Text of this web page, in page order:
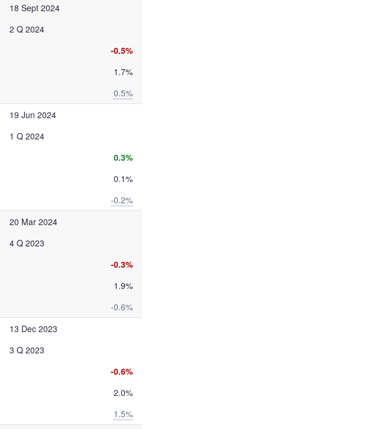
18 Sept 2024
2 Q 2024
-0.5%
1.7%
0.5%
19 Jun 2024
1 Q 2024
0.3%
0.1%
-0.2%
20 Mar 2024
4 Q 2023
-0.3%
1.9%
-0.6%
13 Dec 2023
3 Q 2023
-0.6%
2.0%
1.5%